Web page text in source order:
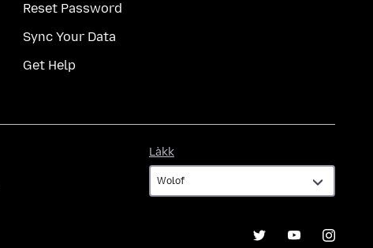
Reset Password
Sync Your Data
Get Help
Làkk